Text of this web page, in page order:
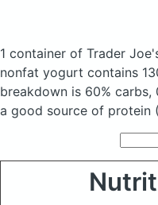
1 container of Trader
nonfat yogurt contains
breakdown is 60% carbs,
a good source of protein